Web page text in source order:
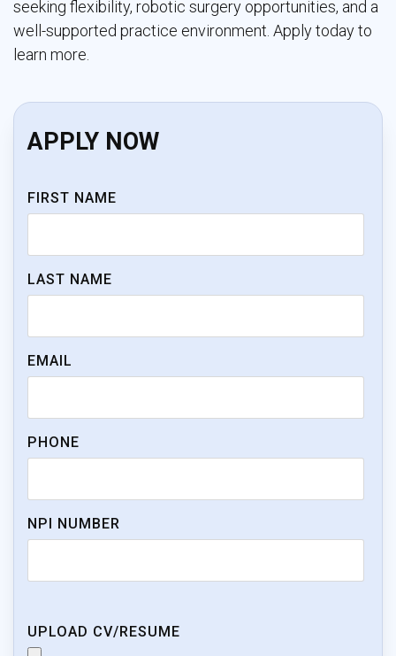
seeking flexibility, robotic surgery opportunities, and a
well-supported practice environment. Apply today to
learn more.
APPLY NOW
FIRST NAME
LAST NAME
EMAIL
PHONE
NPI NUMBER
UPLOAD CV/RESUME